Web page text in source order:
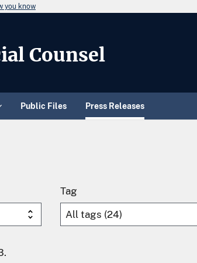
you know
Counsel
Public Files Press Releases
Tag